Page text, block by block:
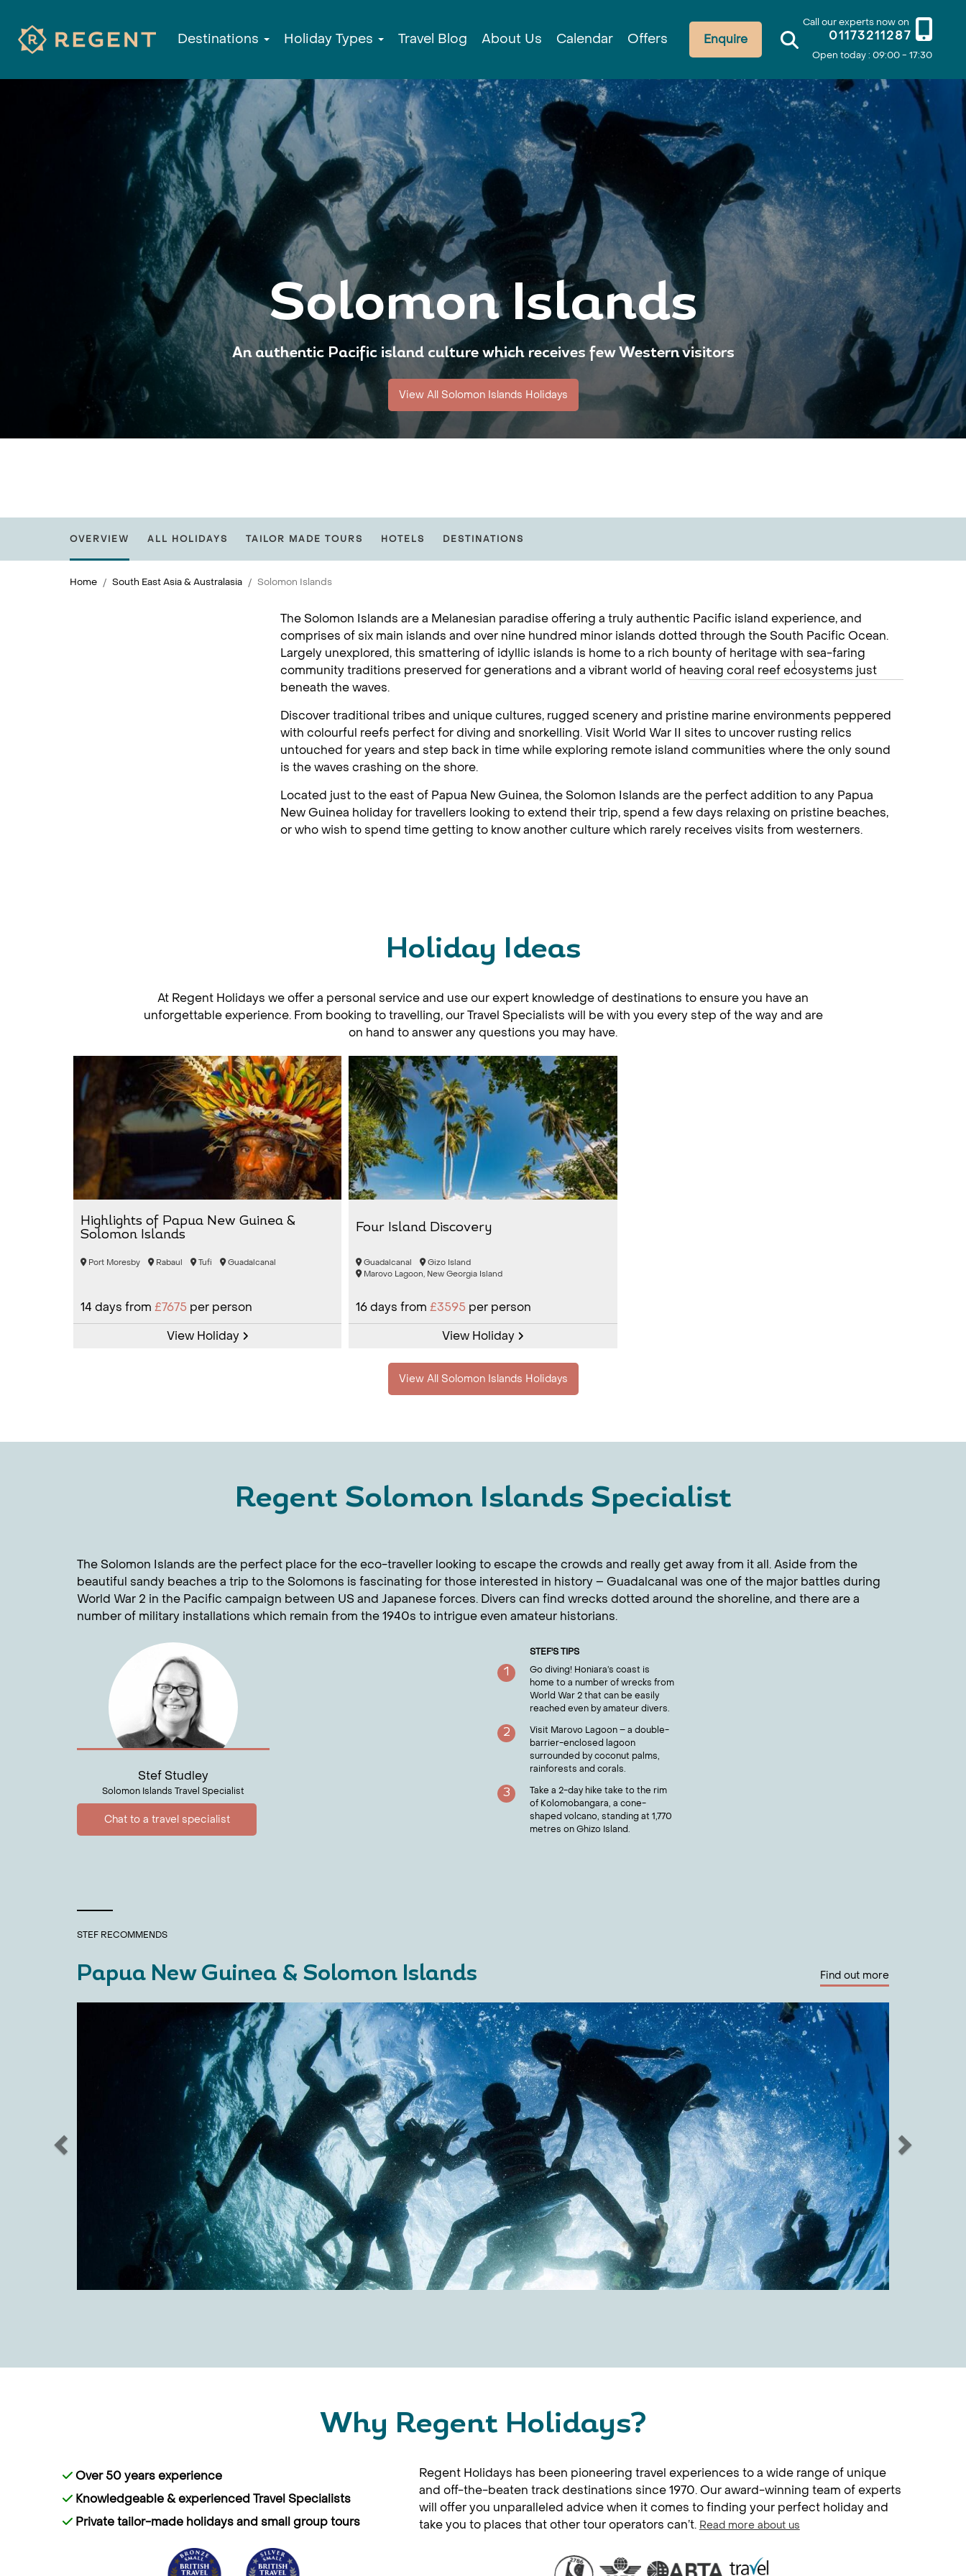
Call our experts now on
01173211287
Open today : 09:00 - 17:30
Enquire
Destinations Holiday Types Travel Blog About Us Calendar Offers
Solomon Islands
An authentic Pacific island culture which receives few Western visitors
View All Solomon Islands Holidays
OVERVIEW ALL HOLIDAYS TAILOR MADE TOURS HOTELS DESTINATIONS
Home South East Asia & Australasia Solomon Islands
The Solomon Islands are a Melanesian paradise offering a truly authentic Pacific island experience, and
comprises of six main islands and over nine hundred minor islands dotted through the South Pacific Ocean.
Largely unexplored, this smattering of idyllic islands is home to a rich bounty of heritage with sea-faring
community traditions preserved for generations and a vibrant world of heaving coral reef ecosystems just
beneath the waves.
Discover traditional tribes and unique cultures, rugged scenery and pristine marine environments peppered
with colourful reefs perfect for diving and snorkelling. Visit World War II sites to uncover rusting relics
untouched for years and step back in time while exploring remote island communities where the only sound
is the waves crashing on the shore.
Located just to the east of Papua New Guinea, the Solomon Islands are the perfect addition to any Papua
New Guinea holiday for travellers looking to extend their trip, spend a few days relaxing on pristine beaches,
or who wish to spend time getting to know another culture which rarely receives visits from westerners.
Holiday Ideas
At Regent Holidays we offer a personal service and use our expert knowledge of destinations to ensure you have an
unforgettable experience. From booking to travelling, our Travel Specialists will be with you every step of the way and are
on hand to answer any questions you may have.
Highlights of Papua New Guinea &
Solomon Islands
Port Moresby Rabaul Tufi Guadalcanal
14 days from £7675 per person
View Holiday
Four Island Discovery
Guadalcanal
Gizo Island
Marovo Lagoon, New Georgia Island
16days from£3595 per person
View Holiday
View All Solomon Islands Holidays
Regent Solomon Islands Specialist
Stef Studley
Solomon Islands Travel Specialist
Chat to a travel specialist
The Solomon Islands are the perfect place for the eco-traveller looking to escape the crowds and really get away from it all. Aside from the
beautiful sandy beaches a trip to the Solomons is fascinating for those interested in history – Guadalcanal was one of the major battles during
World War 2 in the Pacific campaign between US and Japanese forces. Divers can find wrecks dotted around the shoreline, and there are a
number of military installations which remain from the 1940s to intrigue even amateur historians.
STEF'S TIPS
1
Go diving! Honiara’s coast is
home to a number of wrecks from
World War 2 that can be easily
reached even by amateur divers.
2
Visit Marovo Lagoon – a double-
barrier-enclosed lagoon
surrounded by coconut palms,
rainforests and corals.
3
Take a 2-day hike take to the rim
of Kolomobangara, a cone-
shaped volcano, standing at 1,770
metres on Ghizo Island.
STEF RECOMMENDS
Papua New Guinea & Solomon Islands Find out more
Why Regent Holidays?
Over 50 years experience
Knowledgeable & experienced Travel Specialists
Private tailor-made holidays and small group tours
Regent Holidays has been pioneering travel experiences to a wide range of unique
and off-the-beaten track destinations since 1970. Our award-winning team of experts
will offer you unparalleled advice when it comes to finding your perfect holiday and
take you to places that other tour operators can’t. Read more about us